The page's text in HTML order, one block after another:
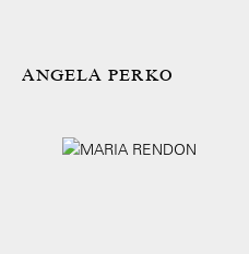
ANGELA PERKO